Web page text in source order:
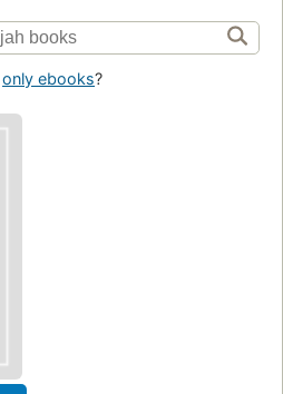
only ebooks?